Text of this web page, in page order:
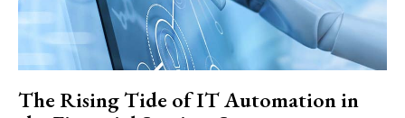
The Rising Tide of IT Automation in